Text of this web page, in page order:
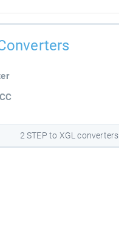
2 STEP to XGL converters